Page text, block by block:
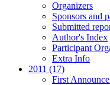
Organizers
Sponsors and
Submitted
Author's Index
Participant
Extra Info
2011 (17)
First